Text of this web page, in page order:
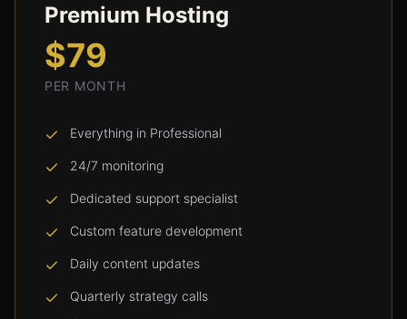
Premium Hosting
$79
PER MONTH
Everything in Professional
24/7 monitoring
Dedicated support specialist
Custom feature development
Daily content updates
Quarterly strategy calls